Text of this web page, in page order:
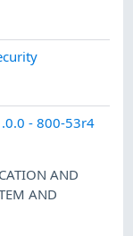
- 800-53r4
AND
AND